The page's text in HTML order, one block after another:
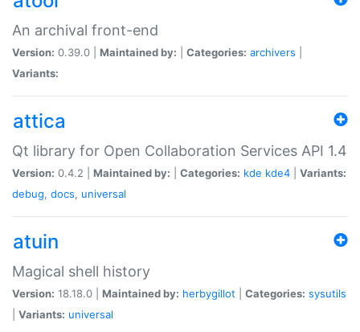
An archival front-end
Version: 0.39.0 | Maintained by: Categories: archivers
Variants:
attica
Qt library for Open Collaboration Services API 1.4
Version: 0.4.2 | Maintained by: Categories: kde kde4
Variants:
debug, docs, universal
atuin
Magical shell history
Version: 18.18.0 | Maintained by: herbygillot Categories: sysutils
Variants: universal